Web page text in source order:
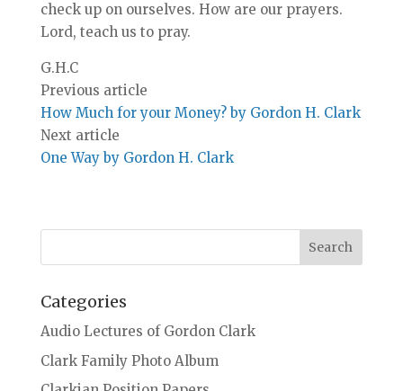
check up on ourselves. How are our prayers.
Lord, teach us to pray.
G.H.C
Previous article
How Much for your Money? by Gordon H. Clark
Next article
One Way by Gordon H. Clark
Categories
Audio Lectures of Gordon Clark
Clark Family Photo Album